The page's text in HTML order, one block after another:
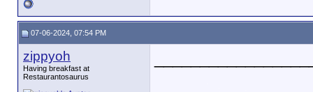
07-06-2024, 07:54 PM
zippyoh
Having breakfast at
Restaurantosaurus